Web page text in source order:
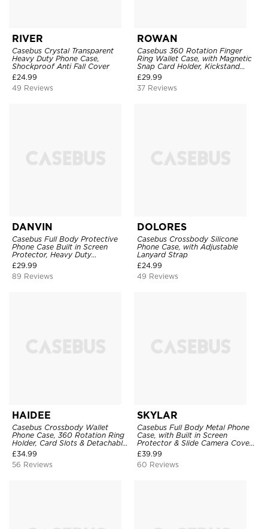
RIVER
Casebus Crystal Transparent
Heavy Duty Phone Case,
Shockproof Anti Fall Cover
£24.99
49 Reviews
ROWAN
Casebus 360 Rotation Finger
Ring Wallet Case, with Magnetic
Snap Card Holder, Kickstand
Shockproof Cover
£29.99
37 Reviews
DANVIN
Casebus Full Body Protective
Phone Case Built in Screen
Protector, Heavy Duty
Lightweight Slim Shockproof
Clear Cover
£29.99
89 Reviews
DOLORES
Casebus Crossbody Silicone
Phone Case, with Adjustable
Lanyard Strap
£24.99
49 Reviews
HAIDEE
Casebus Crossbody Wallet
Phone Case, 360 Rotation Ring
Holder, Card Slots & Detachable
Wrist Strap, RFID Blocking,
Kickstand, Shockproof Cover
£34.99
56 Reviews
SKYLAR
Casebus Full Body Metal Phone
Case, with Built in Screen
Protector & Slide Camera Cover,
Heavy Duty Shockproof
Protective
£39.99
60 Reviews